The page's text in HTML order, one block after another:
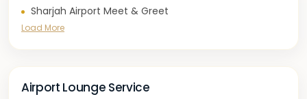
Sharjah Airport Meet & Greet
Load More
Airport Lounge Service